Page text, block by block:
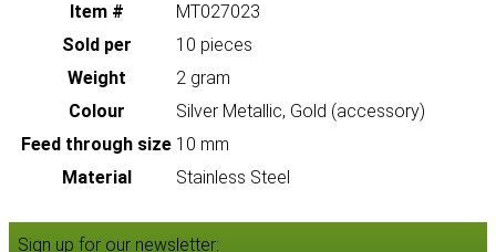
Item #
MT027023
Sold per
10 pieces
Weight
2 gram
Colour
Silver Metallic, Gold (accessory)
Feed through size 10 mm
Material
Stainless Steel
Sign up for our newsletter: